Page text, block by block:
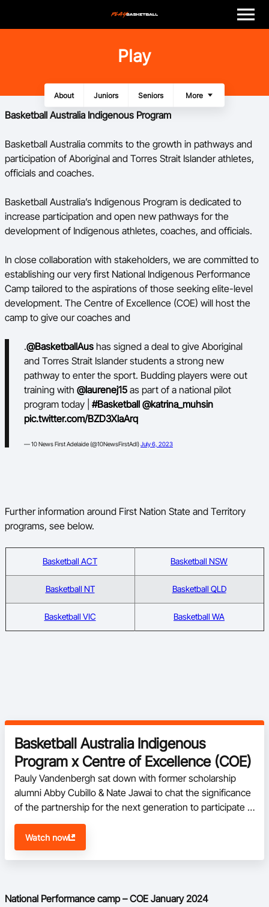
M
Coach
Officials
Volunteer
Child Safety
About
Basketball Australia
BA Competitions
Ford Aussie Hoops
Play
About Juniors Seniors Women and Girls
All Abilities
First Nation Athletes
Walking Basketball
More
Basketball Australia Indigenous Program
Basketball Australia commits to the growth in pathways and
participation of Aboriginal and Torres Strait Islander athletes,
officials and coaches.
Basketball Australia’s Indigenous Program is dedicated to
increase participation and open new pathways for the
development of Indigenous athletes, coaches, and officials.
In close collaboration with stakeholders, we are committed to
establishing our very first National Indigenous Performance
Camp tailored to the aspirations of those seeking elite-level
development. The Centre of Excellence (COE) will host the
camp to give our coaches and
.@BasketballAus has signed a deal to give Aboriginal
and Torres Strait Islander students a strong new
pathway to enter the sport. Budding players were out
training with @laurenej15 as part of a national pilot
program today | #Basketball @katrina_muhsin
pic.twitter.com/BZD3XlaArq
— 10 News First Adelaide (@10NewsFirstAdl)July 6, 2023
Further information around First Nation State and Territory
programs, see below.
Basketball ACT Basketball NSW
Basketball NT Basketball QLD
Basketball VIC Basketball WA
Basketball Australia Indigenous
Program x Centre of Excellence (COE)
Pauly Vandenbergh sat down with former scholarship
alumni Abby Cubillo & Nate Jawai to chat the significance
of the partnership for the next generation to participate in
the National Performance camp.
Watch now
National Performance camp – COE January 2024